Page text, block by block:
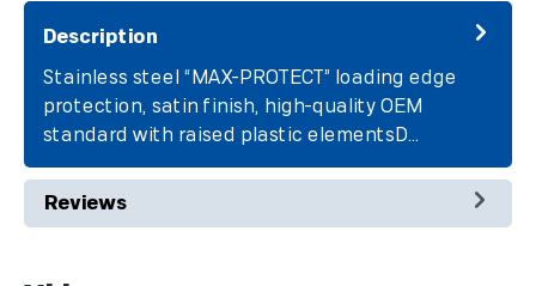
Description
Stainless steel “MAX-PROTECT” loading edge
protection, satin finish, high-quality OEM
standard with raised plastic elementsD…
Reviews